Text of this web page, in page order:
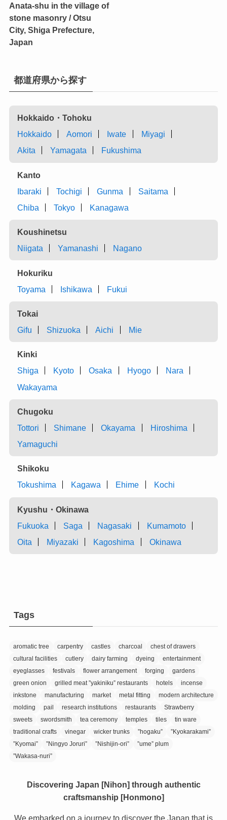
Anata-shu in the village of
stone masonry / Otsu
City, Shiga Prefecture,
Japan
都道府県から探す
Hokkaido・Tohoku
Hokkaido
Aomori Iwate
Miyagi
Akita
Yamagata Fukushima
Kanto
Ibaraki
Tochigi Gunma
Saitama
Chiba
Tokyo Kanagawa
Koushinetsu
Niigata
Yamanashi Nagano
Hokuriku
Toyama
Ishikawa Fukui
Tokai
Gifu
Shizuoka Aichi Mie
Kinki
Shiga
Kyoto Osaka Hyogo
Nara
Wakayama
Chugoku
Tottori
Shimane Okayama
Hiroshima
Yamaguchi
Shikoku
Tokushima
Kagawa Ehime Kochi
Kyushu・Okinawa
Fukuoka
Saga Nagasaki
Kumamoto
Oita
Miyazaki Kagoshima Okinawa
Tags
aromatic tree carpentry castles charcoal
chest of drawers
cultural facilities
cutlery dairy farming dyeing
entertainment
eyeglasses
festivals flower arrangement forging
gardens
green onion
grilled meat ”yakiniku” restaurants hotels
incense
inkstone
manufacturing market metal fitting
modern architecture
molding
pail research institutions restaurants
Strawberry
sweets
swordsmith tea ceremony temples tiles
tin ware
traditional crafts
vinegar wicker trunks ”hogaku”
”Kyokarakami”
”Kyomai”
”Ningyo Joruri” ”Nishijin-ori”
”ume” plum
”Wakasa-nuri”
Discovering Japan [Nihon] through authentic
craftsmanship [Honmono]
We embarked on a journey to discover the Japan that is